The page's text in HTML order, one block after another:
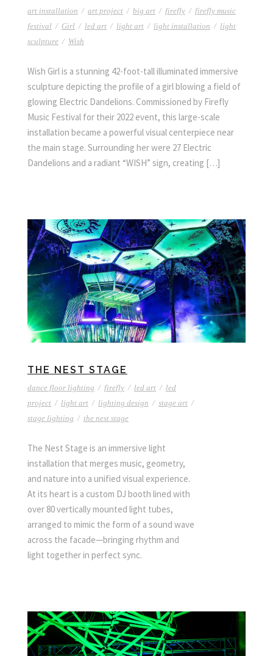
art installation / art project / big art / firefly / firefly music
festival / Girl / led art / light art / light installation / light
sculpture / Wish
Wish Girl is a stunning 42-foot-tall illuminated immersive
sculpture depicting the profile of a girl blowing a field of
glowing Electric Dandelions. Commissioned by Firefly
Music Festival for their 2022 event, this large-scale
installation became a powerful visual centerpiece near
the main stage. Surrounding her were 27 Electric
Dandelions and a radiant “WISH” sign, creating […]
THE NEST STAGE
dance floor lighting / firefly / led art / led
project / light art / lighting design / stage art /
stage lighting / the nest stage
The Nest Stage is an immersive light
installation that merges music, geometry,
and nature into a unified visual experience.
At its heart is a custom DJ booth lined with
over 80 vertically mounted light tubes,
arranged to mimic the form of a sound wave
across the facade—bringing rhythm and
light together in perfect sync.